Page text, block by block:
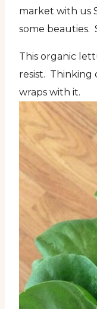
market with us
some beauties.
This organic
resist. Thinking
wraps with it.